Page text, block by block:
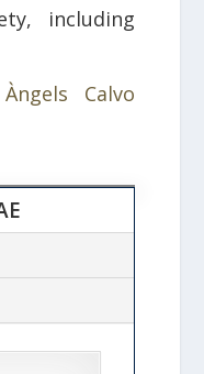
including
Calvo